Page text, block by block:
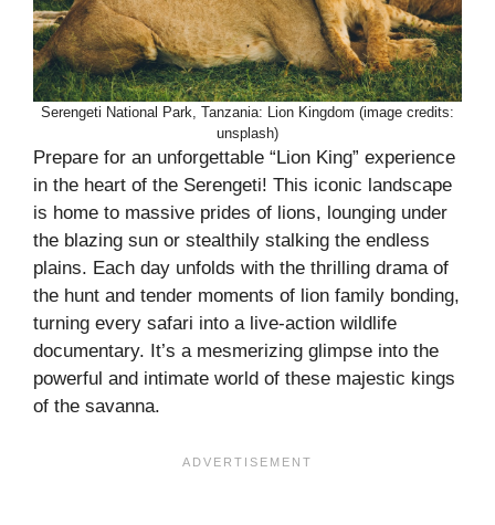
Serengeti National Park, Tanzania: Lion Kingdom (image credits:
unsplash)
Prepare for an unforgettable “Lion King” experience
in the heart of the Serengeti! This iconic landscape
is home to massive prides of lions, lounging under
the blazing sun or stealthily stalking the endless
plains. Each day unfolds with the thrilling drama of
the hunt and tender moments of lion family bonding,
turning every safari into a live-action wildlife
documentary. It’s a mesmerizing glimpse into the
powerful and intimate world of these majestic kings
of the savanna.